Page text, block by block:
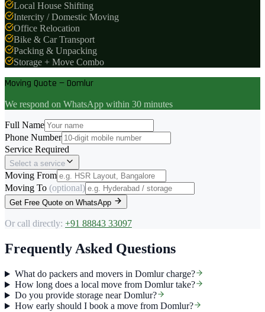
Local House Shifting
Intercity / Domestic Moving
Office Relocation
Bike & Car Transport
Packing & Unpacking
Storage + Move Combo
Moving Quote — Domlur
We respond on WhatsApp within 30 minutes
Full Name
Phone Number
Service Required
Select a service
Moving From
Moving To (optional)
Get Free Quote on WhatsApp
Or call directly: +91 88843 33097
Frequently Asked Questions
What do packers and movers in Domlur charge?
How long does a local move from Domlur take?
Do you provide storage near Domlur?
How early should I book a move from Domlur?